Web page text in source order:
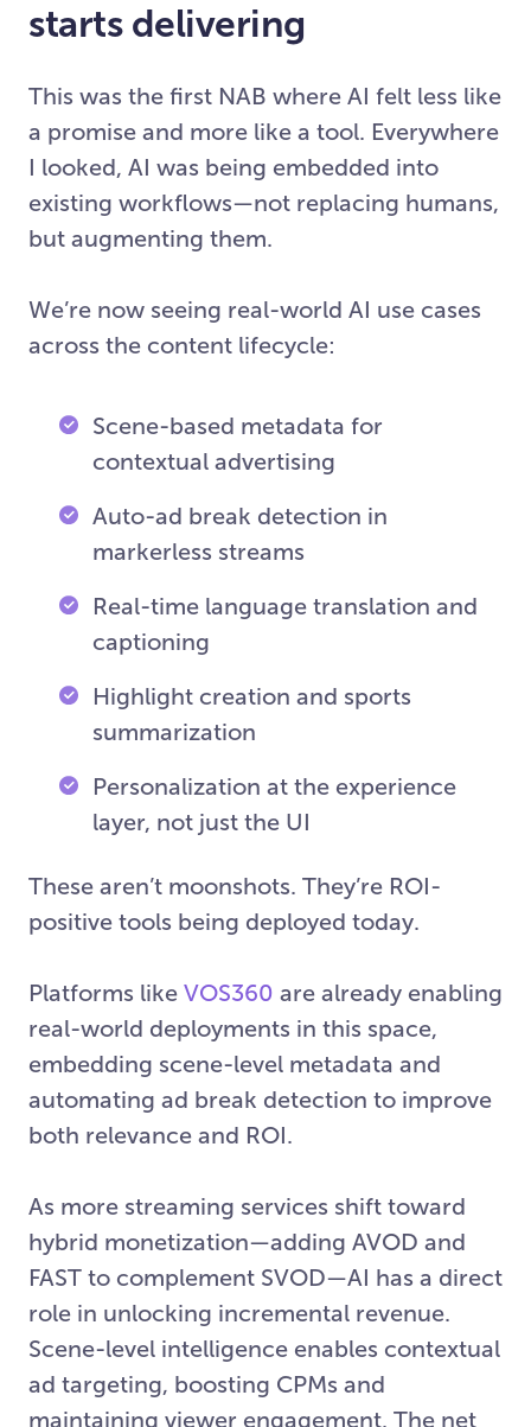
starts delivering
This was the first NAB where AI felt less like
a promise and more like a tool. Everywhere
I looked, AI was being embedded into
existing workflows—not replacing humans,
but augmenting them.
We’re now seeing real-world AI use cases
across the content lifecycle:
Scene-based metadata for
contextual advertising
Auto-ad break detection in
markerless streams
Real-time language translation and
captioning
Highlight creation and sports
summarization
Personalization at the experience
layer, not just the UI
These aren’t moonshots. They’re ROI-
positive tools being deployed today.
Platforms like VOS360 are already enabling
real-world deployments in this space,
embedding scene-level metadata and
automating ad break detection to improve
both relevance and ROI.
As more streaming services shift toward
hybrid monetization—adding AVOD and
FAST to complement SVOD—AI has a direct
role in unlocking incremental revenue.
Scene-level intelligence enables contextual
ad targeting, boosting CPMs and
maintaining viewer engagement. The net